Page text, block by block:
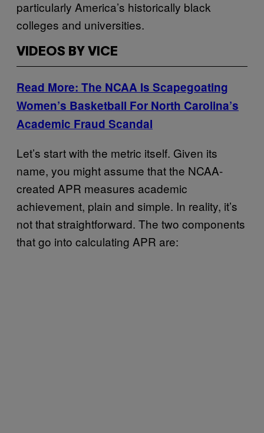
particularly America’s historically black
colleges and universities.
VIDEOS BY VICE
Read More: The NCAA Is Scapegoating
Women’s Basketball For North Carolina’s
Academic Fraud Scandal
Let’s start with the metric itself. Given its
name, you might assume that the NCAA-
created APR measures academic
achievement, plain and simple. In reality, it’s
not that straightforward. The two components
that go into calculating APR are: